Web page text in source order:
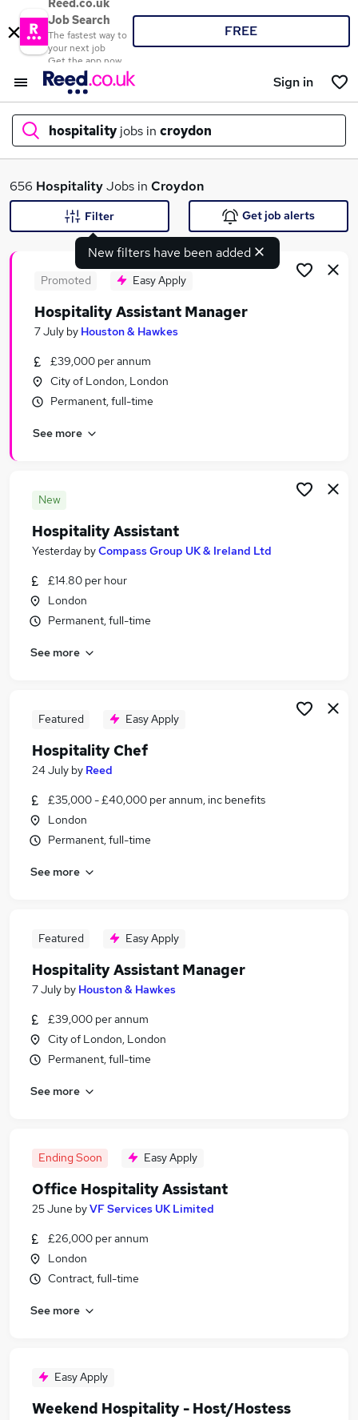
Reed.co.uk
Job Search
The fastest way to
your next job
Get the app now
FREE
Sign in
hospitality jobs in croydon
What
Search jobs
Similar searches:
Customer Service jobs
Catering jobs
Hospitality Jobs in London
Hospitality Jobs in City Of London
656 HospitalityJobs in Croydon
New filters have been added
Filter Get job alerts
Promoted Easy Apply
Hospitality Assistant Manager
7 July by Houston & Hawkes
£39,000 per annum
City of London, London
Permanent, full-time
See more
New
Hospitality Assistant
Yesterday byCompass Group UK & Ireland Ltd
£14.80 per hour
London
Permanent, full-time
See more
Featured Easy Apply
Hospitality Chef
24 July by Reed
£35,000 - £40,000 per annum, inc benefits
London
Permanent, full-time
See more
Featured Easy Apply
Hospitality Assistant Manager
7 July by Houston & Hawkes
£39,000 per annum
City of London, London
Permanent, full-time
See more
Ending Soon Easy Apply
Office Hospitality Assistant
25 June byVF Services UK Limited
£26,000 per annum
London
Contract, full-time
See more
Easy Apply
Weekend Hospitality - Host/Hostess